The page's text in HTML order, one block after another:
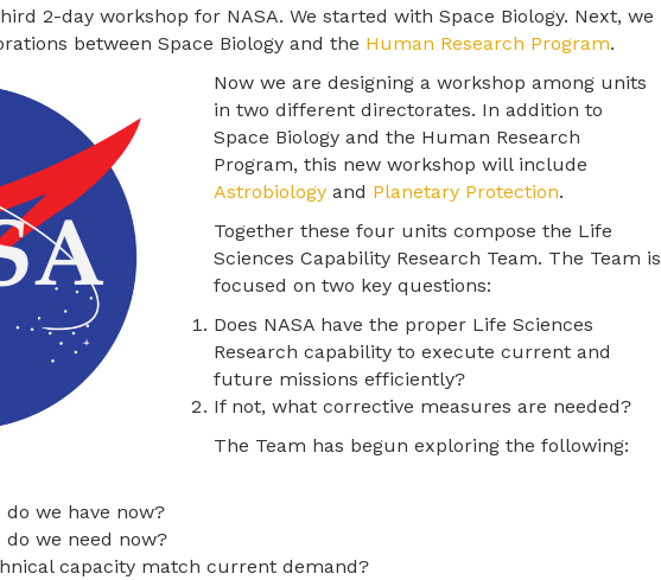
2-day workshop for NASA. We started with Space Biology. Next, we
between Space Biology and the Human Research Program.
Now we are designing a workshop among units
in two different directorates. In addition to
Space Biology and the Human Research
Program, this new workshop will include
Astrobiology and Planetary Protection.
Together these four units compose the Life
Sciences Capability Research Team. The Team is
focused on two key questions:
Does NASA have the proper Life Sciences
Research capability to execute current and
future missions efficiently?
If not, what corrective measures are needed?
The Team has begun exploring the following:
we have now?
we need now?
capacity match current demand?